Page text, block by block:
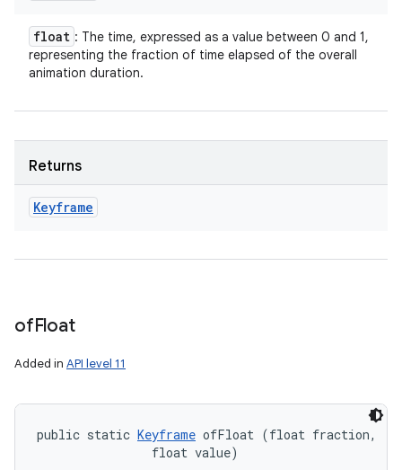
float : The time, expressed as a value between 0 and 1,
representing the fraction of time elapsed of the overall
animation duration.
Returns
Keyframe
ofFloat
Added in API level 11
public static Keyframe ofFloat (float fraction,
                float value)